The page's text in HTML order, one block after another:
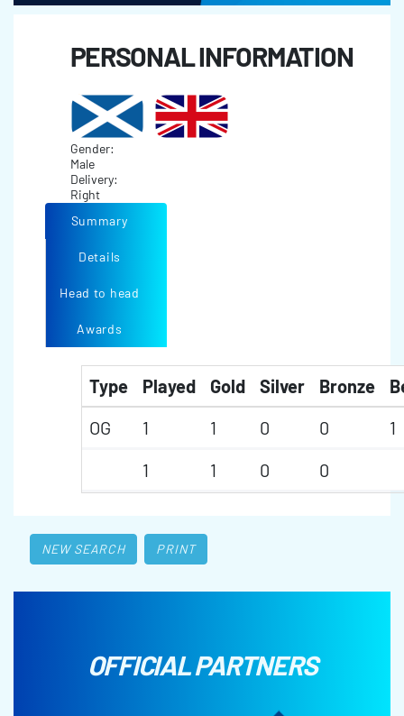
PERSONAL INFORMATION
Gender:
Male
Delivery:
Right
Summary
Details
Head to head
Awards
Type Played Gold Silver Bronze
OG
1 1 0 0
1
1
1 0 0
NEW SEARCH PRINT
OFFICIAL PARTNERS